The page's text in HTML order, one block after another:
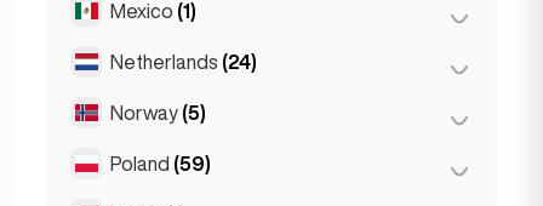
Turin (1)
Birkirkara (1)
Saint Julian
Mexico (1)
Mexico City (1)
Netherlands (24)
Amsterdam (4)
Den Haag
Norway (5)
Oslo (5)
Poland (59)